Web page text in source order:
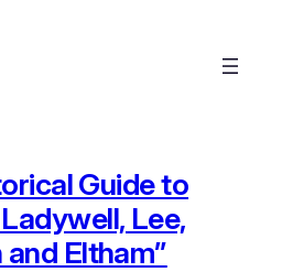
Guide to
Lee,
Eltham”